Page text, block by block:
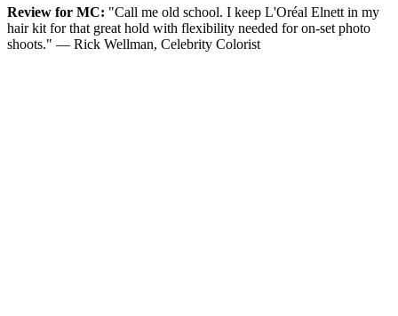
Review for MC: "Call me old school. I keep L'Oréal Elnett in my
hair kit for that great hold with flexibility needed for on-set photo
shoots." — Rick Wellman, Celebrity Colorist